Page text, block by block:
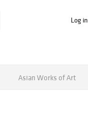
Log in
Asian Works of Art